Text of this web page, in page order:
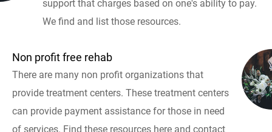
support that charges based on one's ability to pay.
We find and list those resources.
Non profit free rehab
There are many non profit organizations that
provide treatment centers. These treatment centers
can provide payment assistance for those in need
of services. Find these resources here and contact